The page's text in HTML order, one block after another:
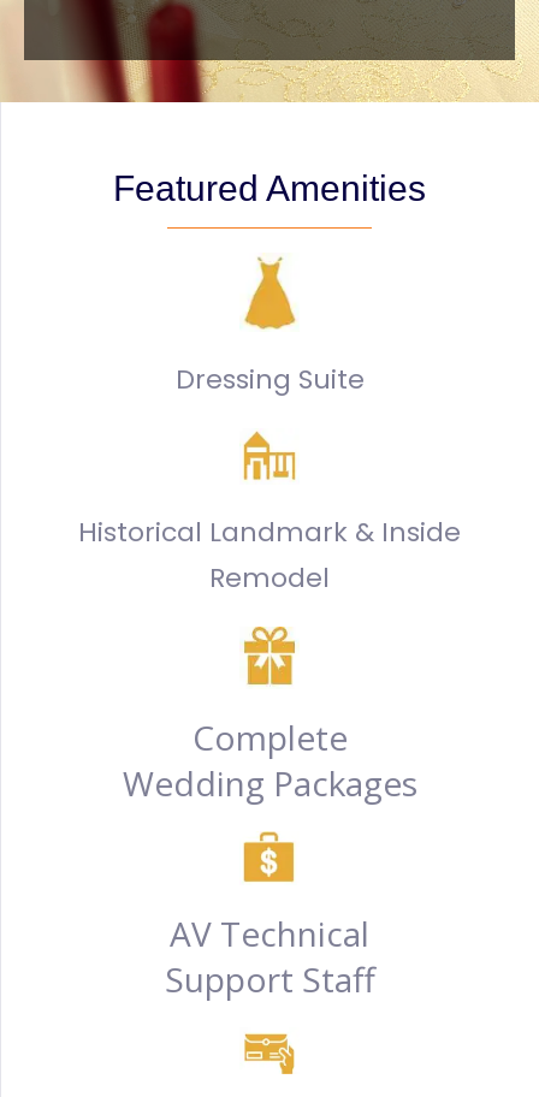
Featured Amenities
Dressing Suite
Historical Landmark & Inside
Remodel
Complete
Wedding Packages
AV Technical
Support Staff